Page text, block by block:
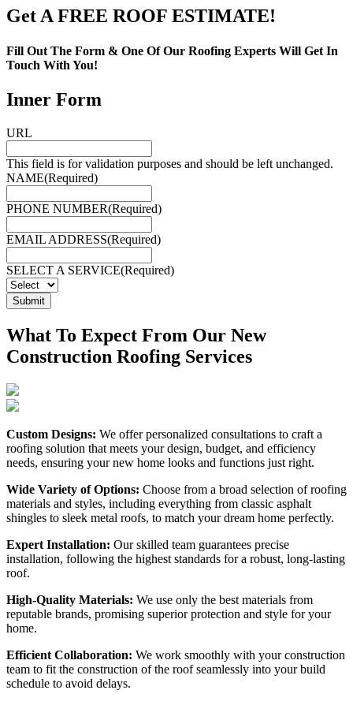
Get A FREE ROOF ESTIMATE!
Fill Out The Form & One Of Our Roofing Experts Will Get In
Touch With You!
Inner Form
URL
This field is for validation purposes and should be left unchanged.
NAME(Required)
PHONE NUMBER(Required)
EMAIL ADDRESS(Required)
SELECT A SERVICE(Required)
Submit
What To Expect From Our New
Construction Roofing Services
Custom Designs: We offer personalized consultations to craft a
roofing solution that meets your design, budget, and efficiency
needs, ensuring your new home looks and functions just right.
Wide Variety of Options: Choose from a broad selection of roofing
materials and styles, including everything from classic asphalt
shingles to sleek metal roofs, to match your dream home perfectly.
Expert Installation: Our skilled team guarantees precise
installation, following the highest standards for a robust, long-lasting
roof.
High-Quality Materials: We use only the best materials from
reputable brands, promising superior protection and style for your
home.
Efficient Collaboration: We work smoothly with your construction
team to fit the construction of the roof seamlessly into your build
schedule to avoid delays.